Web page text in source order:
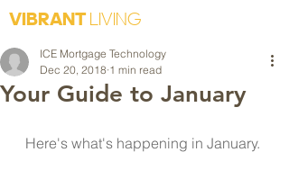
VIBRANTLIVING
Your Guide to January
ICE Mortgage Technology
Dec 20, 2018 1 min read
Here's what's happening in January.